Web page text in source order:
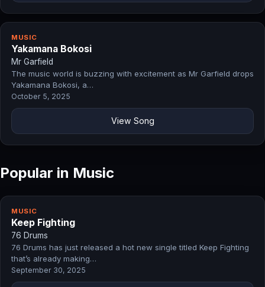
MUSIC
Yakamana Bokosi
Mr Garfield
The music world is buzzing with excitement as Mr Garfield drops
Yakamana Bokosi, a…
October 5, 2025
View Song
Popular in Music
MUSIC
Keep Fighting
76 Drums
76 Drums has just released a hot new single titled Keep Fighting
that’s already making…
September 30, 2025